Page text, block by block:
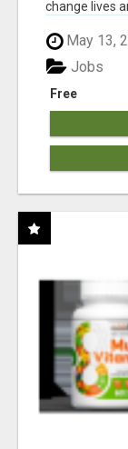
change lives
May 13,
Free
Jobs